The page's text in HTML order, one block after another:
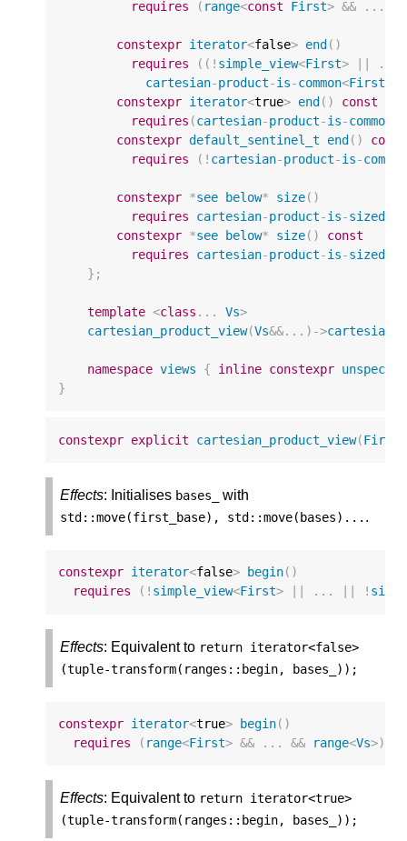
requires ( range<const First> && ...
constexpr iterator<false> end()
requires
(( ! simple_view<First> ||
...
cartesian-product-is-common<First
constexpr iterator<true> end()
const
requires (cartesian-product-is-common
constexpr default_sentinel_t end()
const
requires
( ! cartesian-product-is-common
constexpr *see below* size()
requires
cartesian-product-is-sized
constexpr *see below* size()
const
requires
cartesian-product-is-sized
};
template <class ... Vs>
cartesian_product_view(Vs&&...) ->
namespace views { inline constexpr
}
constexpr explicit cartesian_product_view(First
Effects: Initialises bases_ with
std ::move(first_base), std ::move( bases)... .
constexpr iterator<false> begin()
requires
( ! simple_view<First> ... !
Effects: Equivalent to return iterator<false>
(tuple-transform( ranges :: begin, bases_ ));
constexpr iterator<true> begin()
requires
( range<First> && ... && range<Vs>);
Effects: Equivalent to return iterator<true>
(tuple-transform( ranges :: begin, bases_ ));